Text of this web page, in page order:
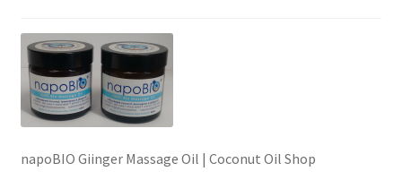
Change Address On The Order Instructions
Checkout
napoBIO Giinger Massage Oil | Coconut Oil Shop